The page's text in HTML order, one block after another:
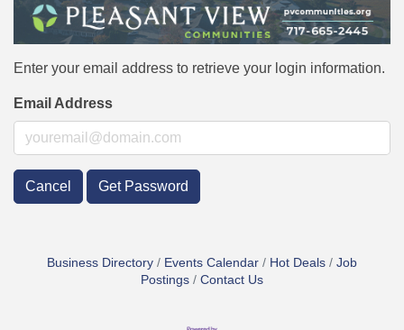
Enter your email address to retrieve your login information.
Email Address
Cancel Get Password
Business Directory Events Calendar Hot Deals
Job
Postings
Contact Us